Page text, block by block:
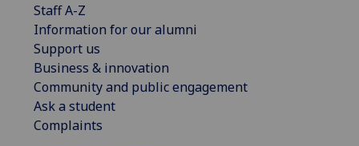
Staff A-Z
Information for our alumni
Support us
Business & innovation
Community and public engagement
Ask a student
Complaints